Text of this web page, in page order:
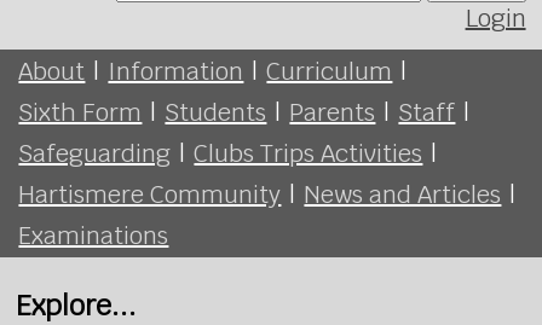
Login
About | Information | Curriculum |
Sixth Form | Students | Parents | Staff |
Safeguarding | Clubs Trips Activities |
Hartismere Community | News and Articles |
Examinations
Explore...